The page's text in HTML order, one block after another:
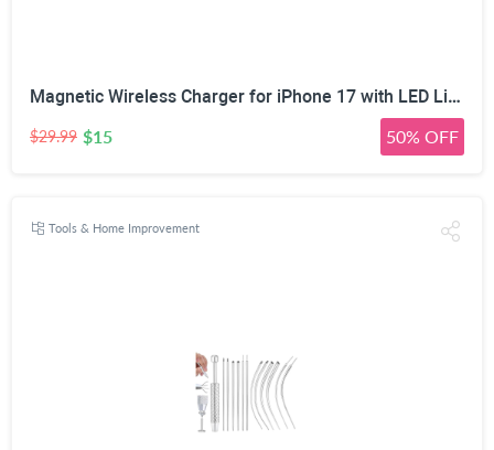
Magnetic Wireless Charger for iPhone 17 with LED Light,10FT Long Mag-Safe Charger Magnetic Charging Pad with USB C PD Adapter Fast Charging for iPhone 17/17 Air/17 Pro Max/Pro/16/15/14/13/12,AirPods
$29.99 $15 50% OFF
Tools & Home Improvement